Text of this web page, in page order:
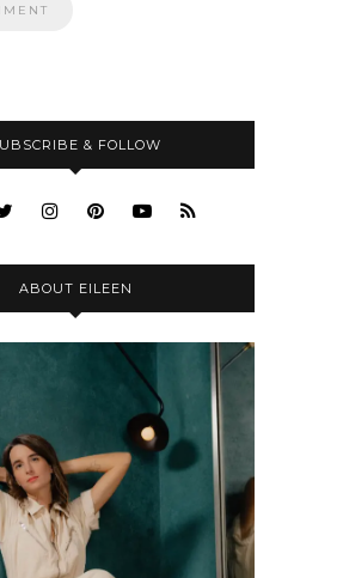
& FOLLOW
ABOUT EILEEN